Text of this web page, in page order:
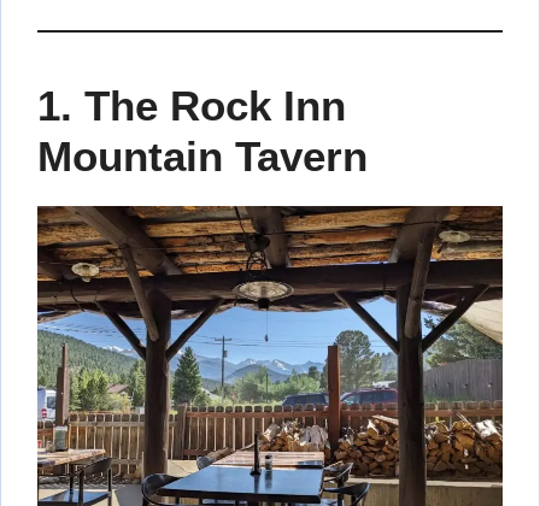
1. The Rock Inn
Mountain Tavern